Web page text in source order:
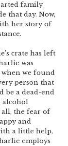
family
that day. Now,
her story of
crate has left
was
when we found
person that
be a dead-end
alcohol
the fear of
and
a little help,
employs